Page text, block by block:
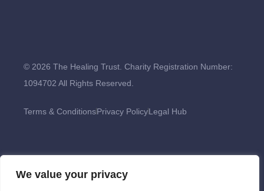
We value your privacy
© 2026 The Healing Trust. Charity Registration Number:
1094702 All Rights Reserved.
Terms & ConditionsPrivacy PolicyLegal Hub